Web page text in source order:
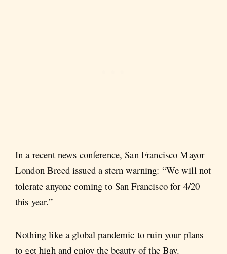
In a recent news conference, San Francisco Mayor
London Breed issued a stern warning: “We will not
tolerate anyone coming to San Francisco for 4/20
this year.”
Nothing like a global pandemic to ruin your plans
to get high and enjoy the beauty of the Bay.